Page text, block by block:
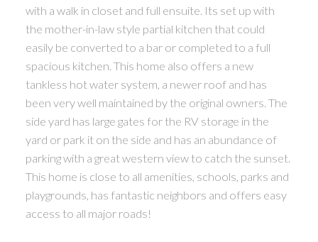
with a walk in closet and full ensuite. Its set up with
the mother-in-law style partial kitchen that could
easily be converted to a bar or completed to a full
spacious kitchen. This home also offers a new
tankless hot water system, a newer roof and has
been very well maintained by the original owners. The
side yard has large gates for the RV storage in the
yard or park it on the side and has an abundance of
parking with a great western view to catch the sunset.
This home is close to all amenities, schools, parks and
playgrounds, has fantastic neighbors and offers easy
access to all major roads!